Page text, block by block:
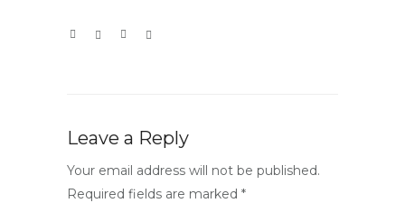
Leave a Reply
Your email address will not be published.
Required fields are marked *